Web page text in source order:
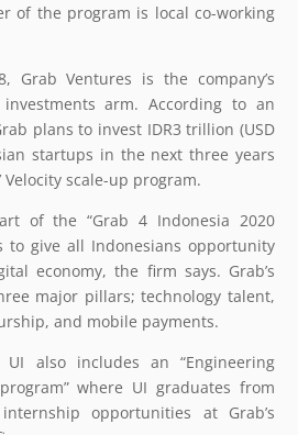
of the program is local co-working
Grab Ventures is the company’s
arm. According to an
plans to invest IDR3 trillion (USD
startups in the next three years
scale-up program.
of the “Grab 4 Indonesia 2020
to give all Indonesians opportunity
economy, the firm says. Grab’s
major pillars; technology talent,
and mobile payments.
also includes an “Engineering
where UI graduates from
opportunities at Grab’s